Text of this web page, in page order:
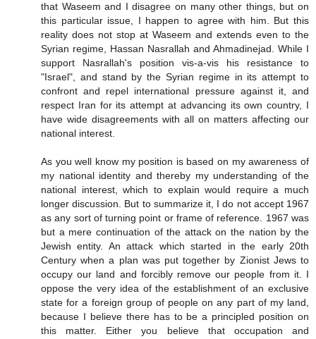
that Waseem and I disagree on many other things, but on
this particular issue, I happen to agree with him. But this
reality does not stop at Waseem and extends even to the
Syrian regime, Hassan Nasrallah and Ahmadinejad. While I
support Nasrallah's position vis-a-vis his resistance to
"Israel", and stand by the Syrian regime in its attempt to
confront and repel international pressure against it, and
respect Iran for its attempt at advancing its own country, I
have wide disagreements with all on matters affecting our
national interest.
As you well know my position is based on my awareness of
my national identity and thereby my understanding of the
national interest, which to explain would require a much
longer discussion. But to summarize it, I do not accept 1967
as any sort of turning point or frame of reference. 1967 was
but a mere continuation of the attack on the nation by the
Jewish entity. An attack which started in the early 20th
Century when a plan was put together by Zionist Jews to
occupy our land and forcibly remove our people from it. I
oppose the very idea of the establishment of an exclusive
state for a foreign group of people on any part of my land,
because I believe there has to be a principled position on
this matter. Either you believe that occupation and